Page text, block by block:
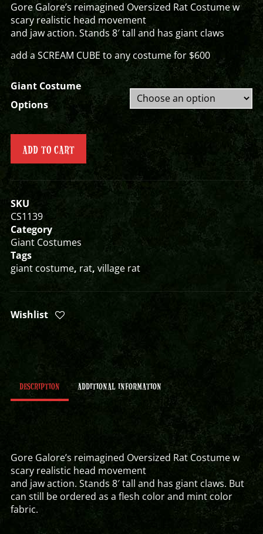
Gore Galore’s reimagined Oversized Rat Costume w
scary realistic head movement
and jaw action. Stands 8′ tall and has giant claws
add a SCREAM CUBE to any costume for $600
Giant Costume
Options
ADD TO CART
SKU
CS1139
Category
Giant Costumes
Tags
giant costume, rat, village rat
Wishlist
DESCRIPTION ADDITIONAL INFORMATION
Gore Galore’s reimagined Oversized Rat Costume w
scary realistic head movement
and jaw action. Stands 8′ tall and has giant claws. But
can still be ordered as a flesh color and mint color
fabric.